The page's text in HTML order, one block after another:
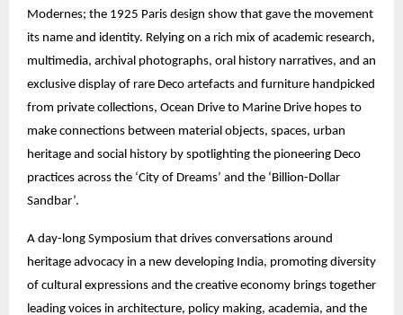
Modernes; the 1925 Paris design show that gave the movement
its name and identity. Relying on a rich mix of academic research,
multimedia, archival photographs, oral history narratives, and an
exclusive display of rare Deco artefacts and furniture handpicked
from private collections, Ocean Drive to Marine Drive hopes to
make connections between material objects, spaces, urban
heritage and social history by spotlighting the pioneering Deco
practices across the ‘City of Dreams’ and the ‘Billion-Dollar
Sandbar’.
A day-long Symposium that drives conversations around
heritage advocacy in a new developing India, promoting diversity
of cultural expressions and the creative economy brings together
leading voices in architecture, policy making, academia, and the